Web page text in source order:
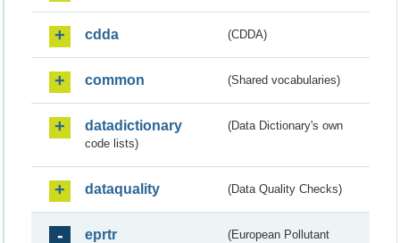
cdda (CDDA)
common (Shared vocabularies)
datadictionary
(Data Dictionary's own
code lists)
dataquality (Data Quality Checks)
eprtr
(European Pollutant